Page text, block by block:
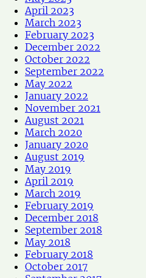
April 2023
March 2023
February 2023
December 2022
October 2022
September 2022
May 2022
January 2022
November 2021
August 2021
March 2020
January 2020
August 2019
May 2019
April 2019
March 2019
February 2019
December 2018
September 2018
May 2018
February 2018
October 2017